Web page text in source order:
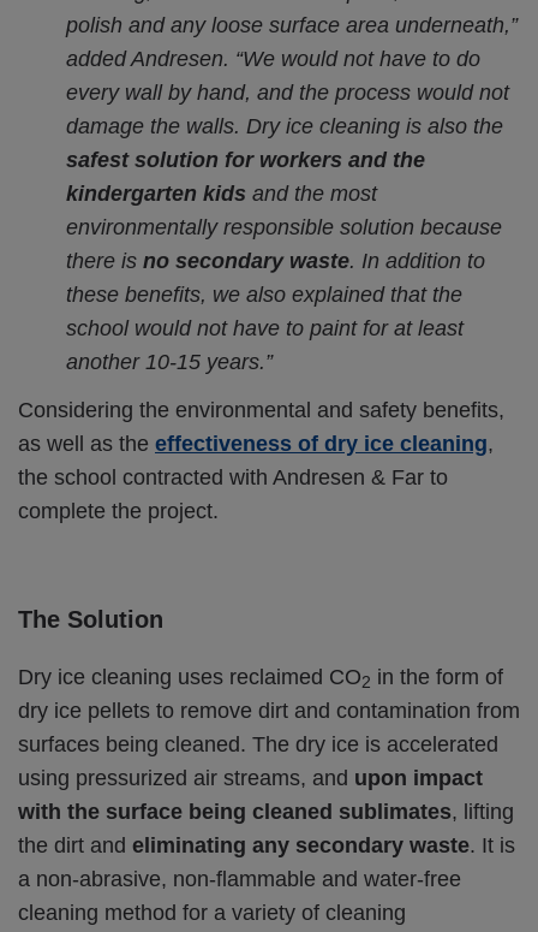
polish and any loose surface area underneath,”
added Andresen. “We would not have to do
every wall by hand, and the process would not
damage the walls. Dry ice cleaning is also the
safest solution for workers and the
kindergarten kids and the most
environmentally responsible solution because
there is no secondary waste. In addition to
these benefits, we also explained that the
school would not have to paint for at least
another 10-15 years.”
Considering the environmental and safety benefits,
as well as the effectiveness of dry ice cleaning,
the school contracted with Andresen & Far to
complete the project.
The Solution
Dry ice cleaning uses reclaimed CO2 in the form of
dry ice pellets to remove dirt and contamination from
surfaces being cleaned. The dry ice is accelerated
using pressurized air streams, and upon impact
with the surface being cleaned sublimates, lifting
the dirt and eliminating any secondary waste. It is
a non-abrasive, non-flammable and water-free
cleaning method for a variety of cleaning